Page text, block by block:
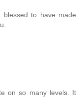
to have made
on so many levels. It